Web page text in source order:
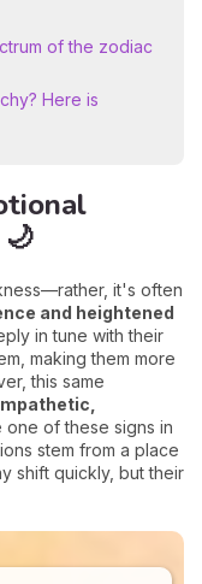
of the zodiac
Here is
it's often
and heightened
in tune with their
making them more
this same
one of these signs in
stem from a place
shift quickly, but their